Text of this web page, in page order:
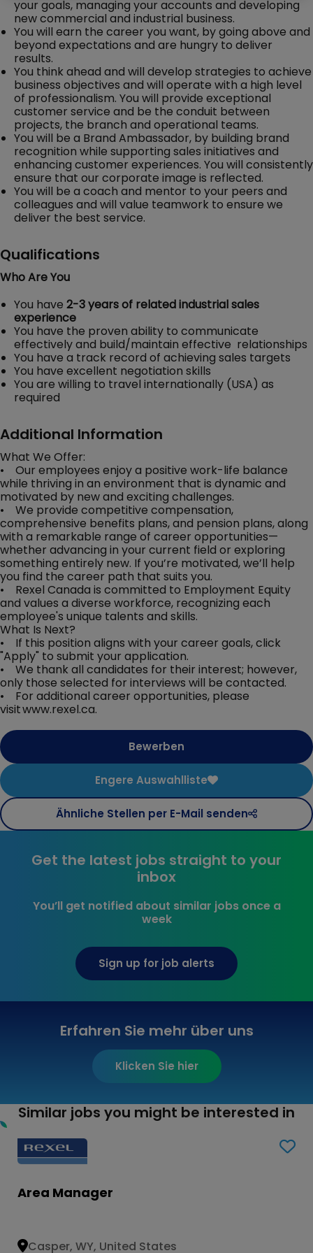
your goals, managing your accounts and developing
new commercial and industrial business.
You will earn the career you want, by going above and
beyond expectations and are hungry to deliver
results.
You think ahead and will develop strategies to achieve
business objectives and will operate with a high level
of professionalism. You will provide exceptional
customer service and be the conduit between
projects, the branch and operational teams.
You will be a Brand Ambassador, by building brand
recognition while supporting sales initiatives and
enhancing customer experiences. You will consistently
ensure that our corporate image is reflected.
You will be a coach and mentor to your peers and
colleagues and will value teamwork to ensure we
deliver the best service.
Qualifications
Who Are You
You have 2-3 years of related industrial sales
experience
You have the proven ability to communicate
effectively and build/maintain effective relationships
You have a track record of achieving sales targets
You have excellent negotiation skills
You are willing to travel internationally (USA) as
required
Additional Information
What We Offer:
• Our employees enjoy a positive work-life balance
while thriving in an environment that is dynamic and
motivated by new and exciting challenges.
• We provide competitive compensation,
comprehensive benefits plans, and pension plans, along
with a remarkable range of career opportunities—
whether advancing in your current field or exploring
something entirely new. If you’re motivated, we’ll help
you find the career path that suits you.
• Rexel Canada is committed to Employment Equity
and values a diverse workforce, recognizing each
employee's unique talents and skills.
What Is Next?
• If this position aligns with your career goals, click
"Apply" to submit your application.
• We thank all candidates for their interest; however,
only those selected for interviews will be contacted.
• For additional career opportunities, please
visit www.rexel.ca.
Bewerben
Engere Auswahlliste
Ähnliche Stellen per E-Mail senden
Get the latest jobs straight to your
inbox
You’ll get notified about similar jobs once a
week
Sign up for job alerts
Erfahren Sie mehr über uns
Klicken Sie hier
Similar jobs you might be interested in
Area Manager
Casper, WY, United States